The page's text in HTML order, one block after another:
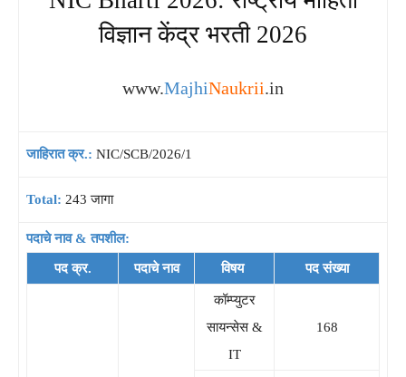
विज्ञान केंद्र भरती 2026
www.MajhiNaukrii.in
जाहिरात क्र.: NIC/SCB/2026/1
Total: 243 जागा
पदाचे नाव & तपशील:
पद क्र. पदाचे नाव विषय पद संख्या
कॉम्प्युटर
सायन्सेस &
IT
168